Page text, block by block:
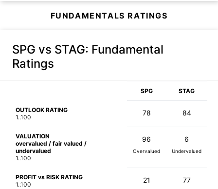
FUNDAMENTALS RATINGS
SPG vs STAG: Fundamental
Ratings
SPG STAG
OUTLOOK RATING
1..100
78 84
VALUATION
overvalued / fair valued /
undervalued
1..100
96
Overvalued
6
Undervalued
PROFIT vs RISK RATING
1..100
21 77